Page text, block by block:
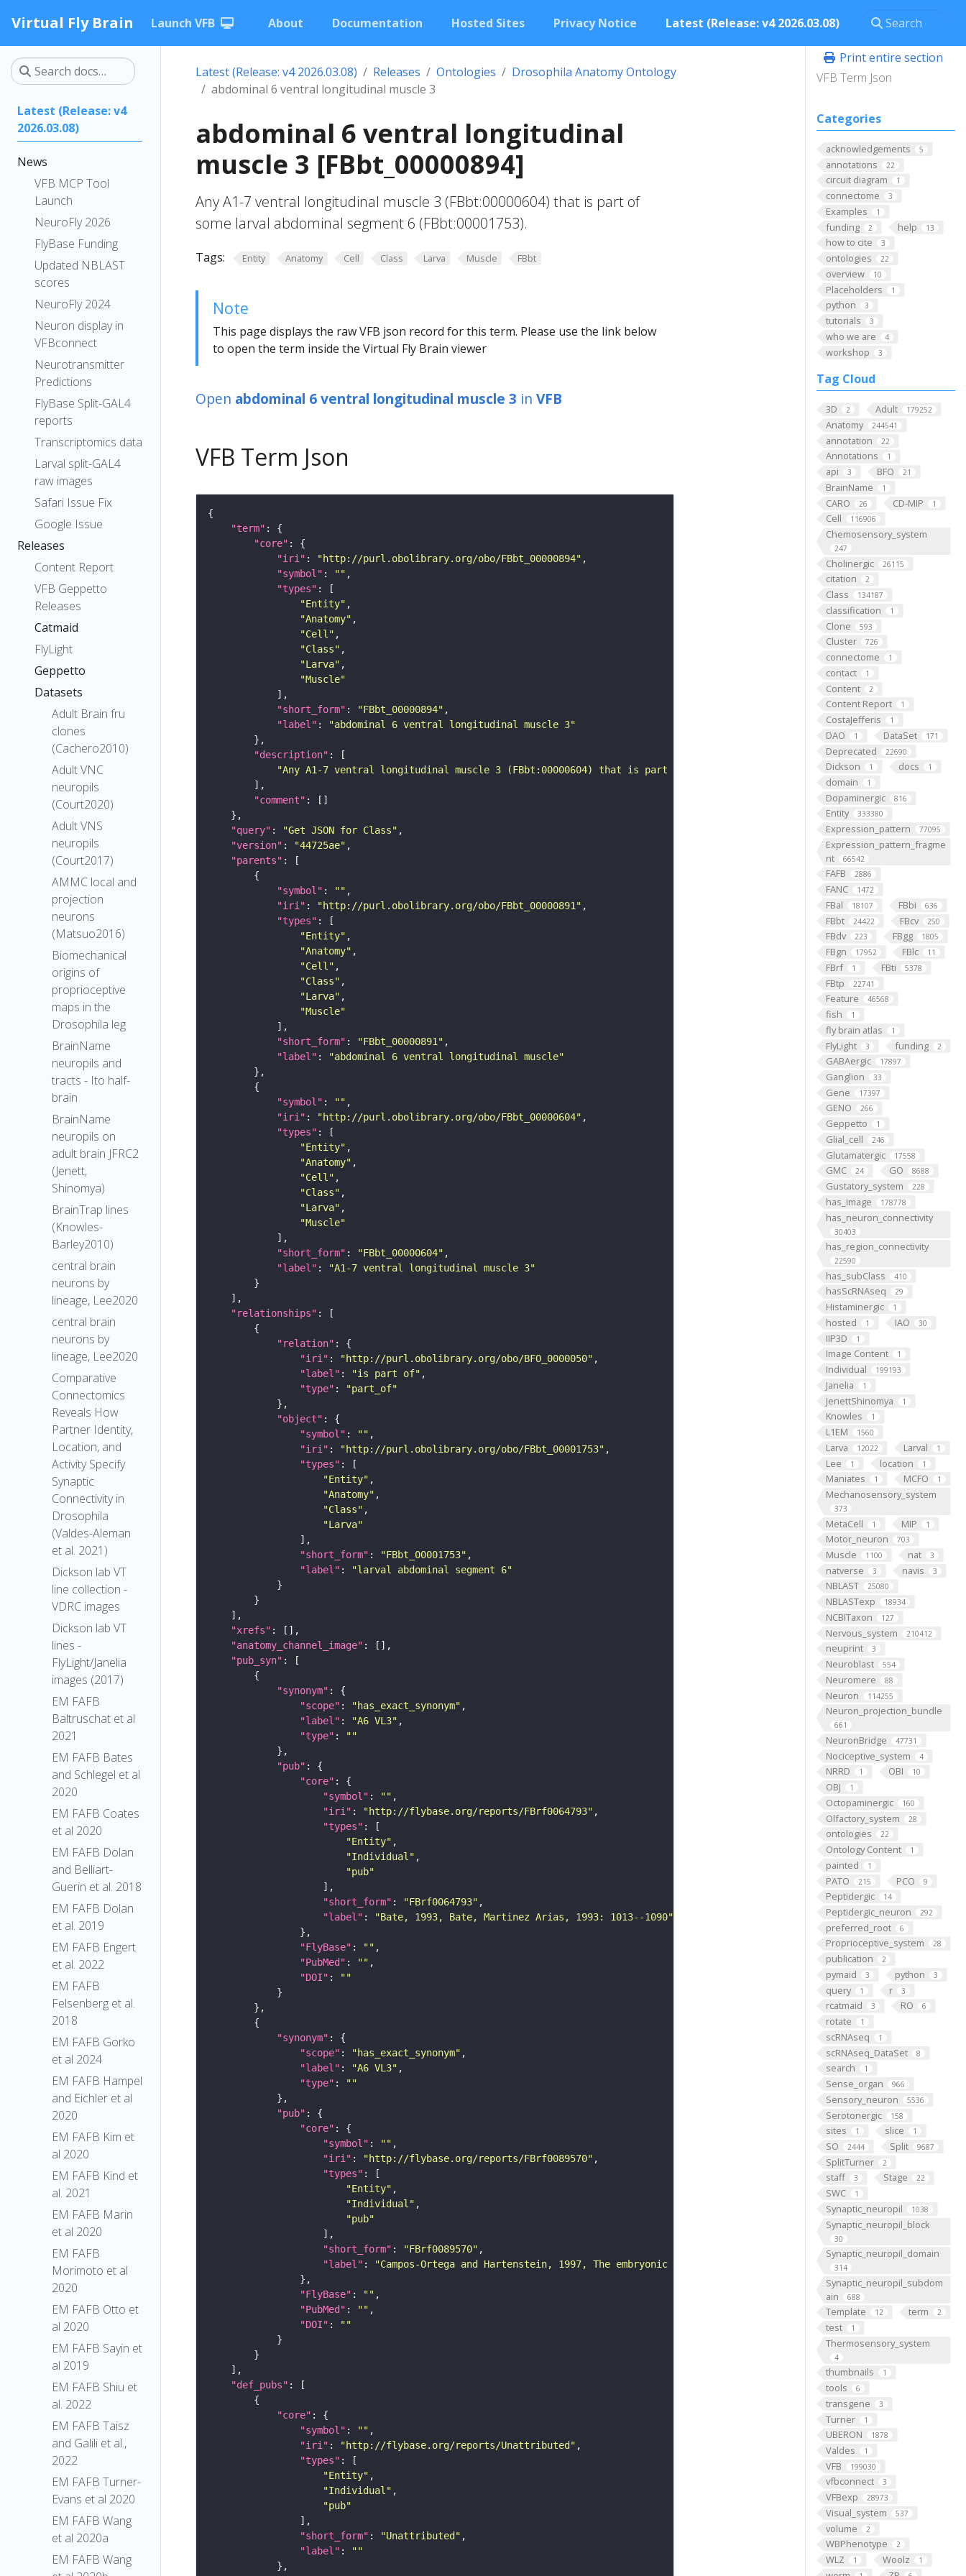
Virtual Fly Brain Launch VFB About Documentation Hosted Sites Privacy Notice Latest (Release: v4 2026.03.08)
Latest (Release: v4
2026.03.08)
News
VFB MCP Tool
Launch
NeuroFly 2026
FlyBase Funding
Updated NBLAST
scores
NeuroFly 2024
Neuron display in
VFBconnect
Neurotransmitter
Predictions
FlyBase Split-GAL4
reports
Transcriptomics data
Larval split-GAL4
raw images
Safari Issue Fix
Google Issue
Releases
Content Report
VFB Geppetto
Releases
Catmaid
FlyLight
Geppetto
Datasets
Adult Brain fru
clones
(Cachero2010)
Adult VNC
neuropils
(Court2020)
Adult VNS
neuropils
(Court2017)
AMMC local and
projection
neurons
(Matsuo2016)
Biomechanical
origins of
proprioceptive
maps in the
Drosophila leg
BrainName
neuropils and
tracts - Ito half-
brain
BrainName
neuropils on
adult brain JFRC2
(Jenett,
Shinomya)
BrainTrap lines
(Knowles-
Barley2010)
central brain
neurons by
lineage, Lee2020
central brain
neurons by
lineage, Lee2020
Comparative
Connectomics
Reveals How
Partner Identity,
Location, and
Activity Specify
Synaptic
Connectivity in
Drosophila
(Valdes-Aleman
et al. 2021)
Dickson lab VT
line collection -
VDRC images
Dickson lab VT
lines -
FlyLight/Janelia
images (2017)
EM FAFB
Baltruschat et al
2021
EM FAFB Bates
and Schlegel et al
2020
EM FAFB Coates
et al 2020
EM FAFB Dolan
and Belliart-
Guerin et al. 2018
EM FAFB Dolan
et al. 2019
EM FAFB Engert
et al. 2022
EM FAFB
Felsenberg et al.
2018
EM FAFB Gorko
et al 2024
EM FAFB Hampel
and Eichler et al
2020
EM FAFB Kim et
al 2020
EM FAFB Kind et
al. 2021
EM FAFB Marin
et al 2020
EM FAFB
Morimoto et al
2020
EM FAFB Otto et
al 2020
EM FAFB Sayin et
al 2019
EM FAFB Shiu et
al. 2022
EM FAFB Taisz
and Galili et al.,
2022
EM FAFB Turner-
Evans et al 2020
EM FAFB Wang
et al 2020a
EM FAFB Wang
Print entire section
VFB Term Json
Categories
acknowledgements 5
annotations 22
circuit diagram 1
connectome 3
Examples 1
funding 2 help 13
how to cite 3
ontologies 22
overview 10
Placeholders 1
python 3
tutorials 3
who we are 4
workshop 3
Tag Cloud
3D 2 Adult 179252
Anatomy 244541
annotation 22
Annotations 1
api 3 BFO 21
BrainName 1
CARO 26 CD-MIP 1
Cell 116906
Chemosensory_system
247
Cholinergic 26115
citation 2
Class 134187
classification 1
Clone 593
Cluster 726
connectome 1
contact 1
Content 2
Content Report 1
CostaJefferis 1
DAO 1 DataSet 171
Deprecated 22690
Dickson 1 docs 1
domain 1
Dopaminergic 816
Entity 333380
Expression_pattern 77095
Expression_pattern_fragme
nt
66542
FAFB 2886
FANC 1472
FBal 18107 FBbi 636
FBbt 24422 FBcv 250
FBdv 223 FBgg 1805
FBgn 17952 FBlc 11
FBrf 1 FBti 5378
FBtp 22741
Feature 46568
fish 1
fly brain atlas 1
FlyLight 3 funding 2
GABAergic 17897
Ganglion 33
Gene 17397
GENO 266
Geppetto 1
Glial_cell 246
Glutamatergic 17558
GMC 24 GO 8688
Gustatory_system 228
has_image 178778
has_neuron_connectivity
30403
has_region_connectivity
22590
has_subClass 410
hasScRNAseq 29
Histaminergic 1
hosted 1 IAO 30
IIP3D 1
Image Content 1
Individual 199193
Janelia 1
JenettShinomya 1
Knowles 1
L1EM 1560
Larva 12022 Larval 1
Lee 1 location 1
Maniates 1 MCFO 1
Mechanosensory_system
373
MetaCell 1 MIP 1
Motor_neuron 703
Muscle 1100 nat 3
natverse 3 navis 3
NBLAST 25080
NBLASTexp 18934
NCBITaxon 127
Nervous_system 210412
neuprint 3
Neuroblast 554
Neuromere 88
Neuron 114255
Neuron_projection_bundle
661
NeuronBridge 47731
Nociceptive_system 4
NRRD 1 OBI 10
OBJ 1
Octopaminergic 160
Olfactory_system 28
ontologies 22
Ontology Content 1
painted 1
PATO 215 PCO 9
Peptidergic 14
Peptidergic_neuron 292
preferred_root 6
Proprioceptive_system 28
publication 2
pymaid 3 python 3
query 1 r 3
rcatmaid 3 RO 6
rotate 1
scRNAseq 1
scRNAseq_DataSet 8
search 1
Sense_organ 966
Sensory_neuron 5536
Serotonergic 158
sites 1 slice 1
SO 2444 Split 9687
SplitTurner 2
staff 3 Stage 22
SWC 1
Synaptic_neuropil 1038
Synaptic_neuropil_block
30
Synaptic_neuropil_domain
314
Synaptic_neuropil_subdom
ain
688
Template 12 term 2
test 1
Thermosensory_system
4
thumbnails 1
tools 6
transgene 3
Turner 1
UBERON 1878
Valdes 1
VFB 199030
vfbconnect 3
VFBexp 28973
Visual_system 537
volume 2
WBPhenotype 2
WLZ 1 Woolz 1
Latest (Release: v4 2026.03.08) Releases Ontologies
Drosophila Anatomy Ontology
abdominal 6 ventral longitudinal muscle 3
abdominal 6 ventral longitudinal
muscle 3 [FBbt_00000894]
Any A1-7 ventral longitudinal muscle 3 (FBbt:00000604) that is part of
some larval abdominal segment 6 (FBbt:00001753).
Tags: Entity Anatomy Cell Class Larva Muscle FBbt
Note
This page displays the raw VFB json record for this term. Please use the link below
to open the term inside the Virtual Fly Brain viewer
Open abdominal 6 ventral longitudinal muscle 3 in VFB
VFB Term Json
"term"
"core"
"iri" : "http://purl.obolibrary.org/obo/FBbt_00000894"
"symbol" : ""
"types"
"Entity"
"Anatomy"
"Cell"
"Class"
"Larva"
"Muscle"
"short_form" : "FBbt_00000894"
"label" :
"abdominal 6 ventral longitudinal muscle 3"
"description"
"Any A1-7 ventral longitudinal muscle 3 (FBbt:00000604) that is part of some larval abdominal segment 6
"comment"
"query" : "Get JSON for Class"
"version" : "44725ae"
"parents"
"symbol" : ""
"iri" : "http://purl.obolibrary.org/obo/FBbt_00000891"
"types"
"Entity"
"Anatomy"
"Cell"
"Class"
"Larva"
"Muscle"
"short_form" : "FBbt_00000891"
"label" :
"abdominal 6 ventral longitudinal muscle"
"symbol" : ""
"iri" : "http://purl.obolibrary.org/obo/FBbt_00000604"
"types"
"Entity"
"Anatomy"
"Cell"
"Class"
"Larva"
"Muscle"
"short_form" : "FBbt_00000604"
"label" :
"A1-7 ventral longitudinal muscle 3"
"relationships"
"relation"
"iri" : "http://purl.obolibrary.org/obo/BFO_0000050"
"label" : "is part of"
"type" :
"part_of"
"object"
"symbol" : ""
"iri" : "http://purl.obolibrary.org/obo/FBbt_00001753"
"types"
"Entity"
"Anatomy"
"Class"
"Larva"
"short_form" : "FBbt_00001753"
"label" :
"larval abdominal segment 6"
"xrefs"
"anatomy_channel_image"
"pub_syn"
"synonym"
"scope" : "has_exact_synonym"
"label" : "A6 VL3"
"type" :
""
"pub"
"core"
"symbol" : ""
"iri" : "http://flybase.org/reports/FBrf0064793"
"types"
"Entity"
"Individual"
"pub"
"short_form" : "FBrf0064793"
"label" :
"Bate, 1993, Bate, Martinez Arias, 1993: 1013--1090"
"FlyBase" : ""
"PubMed" : ""
"DOI" :
""
"synonym"
"scope" : "has_exact_synonym"
"label" : "A6 VL3"
"type" :
""
"pub"
"core"
"symbol" : ""
"iri" : "http://flybase.org/reports/FBrf0089570"
"types"
"Entity"
"Individual"
"pub"
"short_form" : "FBrf0089570"
"label" :
"Campos-Ortega and Hartenstein, 1997, The embryonic development of Drosophila melanogaster. 2nd ed. "
"FlyBase" : ""
"PubMed" : ""
"DOI" :
""
"def_pubs"
"core"
"symbol" : ""
"iri" : "http://flybase.org/reports/Unattributed"
"types"
"Entity"
"Individual"
"pub"
"short_form" : "Unattributed"
"label" :
""